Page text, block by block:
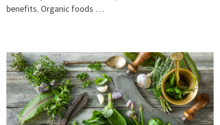
benefits. Organic foods …